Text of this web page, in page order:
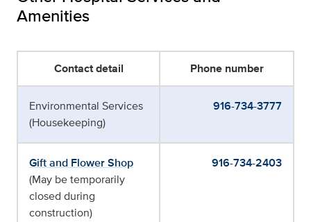
Amenities
Contact detail Phone number
Environmental Services
(Housekeeping)
916-734-3777
Gift and Flower Shop
(May be temporarily
closed during
construction)
916-734-2403